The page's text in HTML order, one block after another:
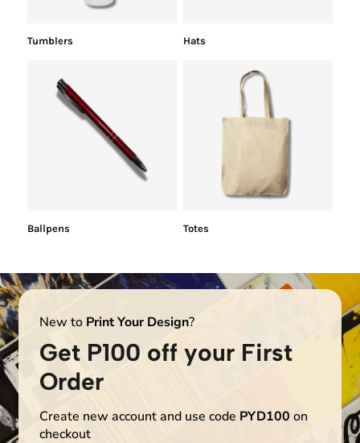
Tumblers Hats
Ballpens Totes
New to Print Your Design?
Get P100 off your First
Order
Create new account and use code PYD100 on
checkout